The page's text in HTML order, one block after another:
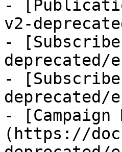
-
v2-
-
deprecated/
-
deprecated/
- [Campaign
(https://